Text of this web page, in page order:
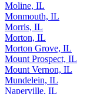
Moline, IL
Monmouth, IL
Morris, IL
Morton, IL
Morton Grove, IL
Mount Prospect, IL
Mount Vernon, IL
Mundelein, IL
Naperville, IL